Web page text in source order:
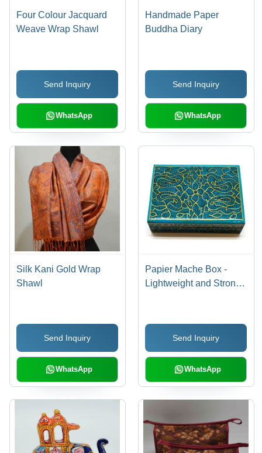
Four Colour Jacquard
Weave Wrap Shawl
Send Inquiry
WhatsApp
Handmade Paper
Buddha Diary
Send Inquiry
WhatsApp
Silk Kani Gold Wrap
Shawl
Send Inquiry
WhatsApp
Papier Mache Box -
Lightweight and Strong
Artwork, Ideal for
Jewellery and
Keepsakes
Send Inquiry
WhatsApp